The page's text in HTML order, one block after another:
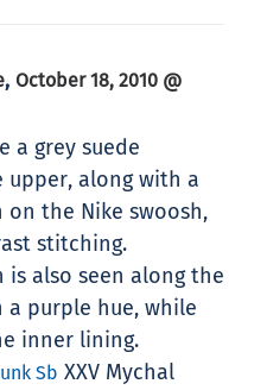
, October 18, 2010 @
a grey suede
along with a
the Nike swoosh,
stitching.
is also seen along the
purple hue, while
inner lining.
Sb XXV Mychal